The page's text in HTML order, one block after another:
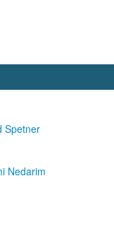
Spetner
Nedarim